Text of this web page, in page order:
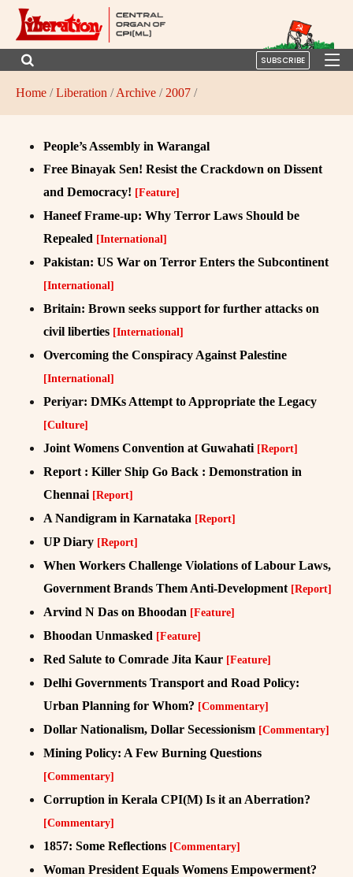
SUBSCRIBE
Home /Liberation /Archive / 2007 /
People’s Assembly in Warangal
Free Binayak Sen! Resist the Crackdown on Dissent
and Democracy! [Feature]
Haneef Frame-up: Why Terror Laws Should be
Repealed [International]
Pakistan: US War on Terror Enters the Subcontinent
[International]
Britain: Brown seeks support for further attacks on
civil liberties [International]
Overcoming the Conspiracy Against Palestine
[International]
Periyar: DMKs Attempt to Appropriate the Legacy
[Culture]
Joint Womens Convention at Guwahati [Report]
Report : Killer Ship Go Back : Demonstration in
Chennai [Report]
A Nandigram in Karnataka [Report]
UP Diary [Report]
When Workers Challenge Violations of Labour Laws,
Government Brands Them Anti-Development [Report]
Arvind N Das on Bhoodan [Feature]
Bhoodan Unmasked [Feature]
Red Salute to Comrade Jita Kaur [Feature]
Delhi Governments Transport and Road Policy:
Urban Planning for Whom? [Commentary]
Dollar Nationalism, Dollar Secessionism [Commentary]
Mining Policy: A Few Burning Questions
[Commentary]
Corruption in Kerala CPI(M) Is it an Aberration?
[Commentary]
1857: Some Reflections [Commentary]
Woman President Equals Womens Empowerment?